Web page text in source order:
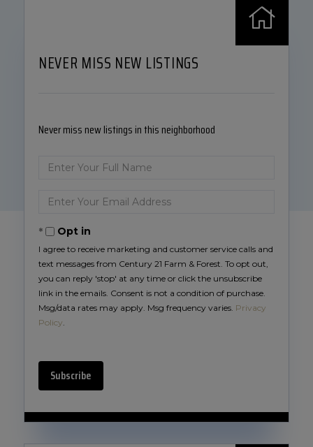
NEVER MISS NEW LISTINGS
Never miss new listings in this neighborhood
Enter
Full
Enter
Your
Email Opt in
I agree to receive marketing and customer service calls and
text messages from Century 21 Farm & Forest. To opt out,
you can reply 'stop' at any time or click the unsubscribe
link in the emails. Consent is not a condition of purchase.
Msg/data rates may apply. Msg frequency varies. Privacy
Policy.
Subscribe